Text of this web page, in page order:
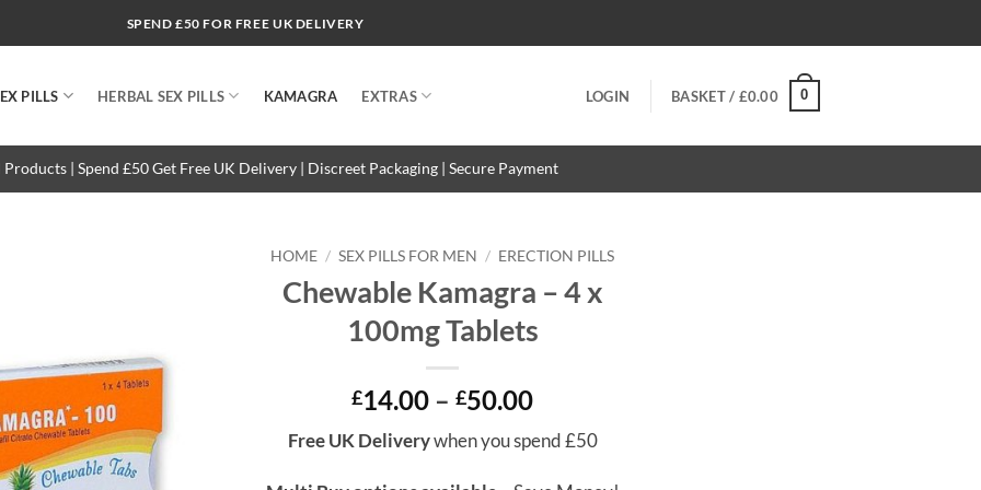
SPEND £50 FOR FREE UK DELIVERY
PILLS HERBAL SEX PILLS KAMAGRA EXTRAS LOGIN BASKET / £0.00 0
Products | Spend £50 Get Free UK Delivery | Discreet Packaging | Secure Payment
HOME / SEX PILLS FOR MEN / ERECTION PILLS
Chewable Kamagra – 4 x
100mg Tablets
£14.00 – £50.00Price
£14.00
through
Free UK Deliverywhen you spend £50